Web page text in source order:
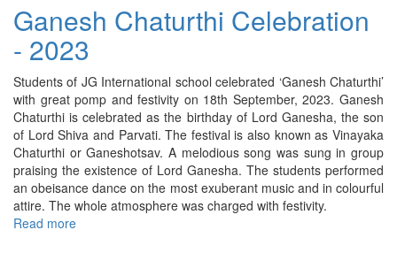
Vikram
Sarabhai
Space
Exhibition
Centre
(Sr.
KG)
–
2023
Ganesh Chaturthi Celebration
- 2023
Students of JG International school celebrated ‘Ganesh Chaturthi’
with great pomp and festivity on 18th September, 2023. Ganesh
Chaturthi is celebrated as the birthday of Lord Ganesha, the son
of Lord Shiva and Parvati. The festival is also known as Vinayaka
Chaturthi or Ganeshotsav. A melodious song was sung in group
praising the existence of Lord Ganesha. The students performed
an obeisance dance on the most exuberant music and in colourful
attire. The whole atmosphere was charged with festivity.
Read more